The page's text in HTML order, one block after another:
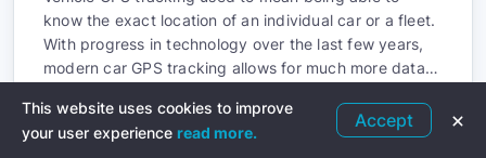
know the exact location of an individual car or a fleet.
With progress in technology over the last few years,
modern car GPS tracking allows for much more data
Read more
This website uses cookies to improve
your user experience read more.
Accept